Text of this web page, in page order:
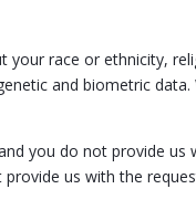
race or ethnicity,
and biometric
you do not provide us
us with the